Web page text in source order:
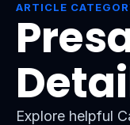
ARTICLE
Explore helpful